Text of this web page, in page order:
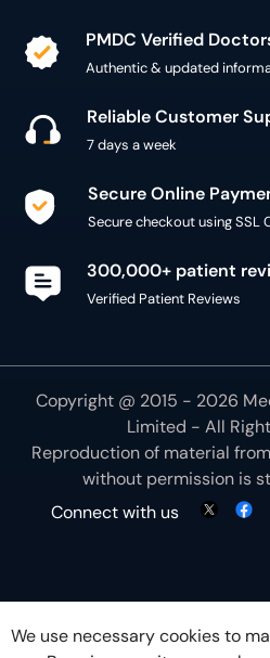
PMDC Verified
Authentic & updated
Reliable Customer
7 days a week
Secure Online
Secure checkout using SSL
300,000+ patient
Verified Patient Reviews
Copyright @ 2015 - 2026
Limited - All
Reproduction of material
without permission is
Connect with us
We use necessary cookies to